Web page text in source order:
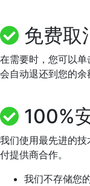
免费取
在需要时，您可以
会自动退还到您的余
100%
我们使用最先进的
付提供商合作。
我们不存储您